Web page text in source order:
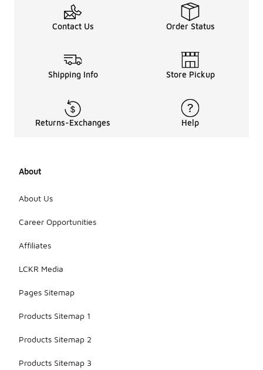
Contact Us Order Status
Shipping Info Store Pickup
Returns-Exchanges Help
About
About Us
Career Opportunities
Affiliates
LCKR Media
Pages Sitemap
Products Sitemap 1
Products Sitemap 2
Products Sitemap 3